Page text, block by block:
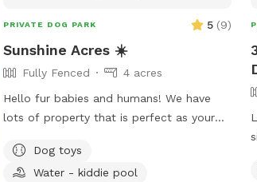
PRIVATE DOG PARK 5 (9)
Sunshine Acres ☀️
Fully Fenced
4 acres
Hello fur babies and humans! We have
lots of property that is perfect as your
relaxing. You can come by yourself or
book time with your dog families if
Dog toys
Water - kiddie pool